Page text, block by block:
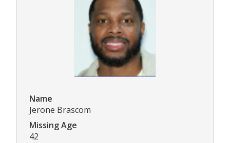
Name
Jerone Brascom
Missing Age
42